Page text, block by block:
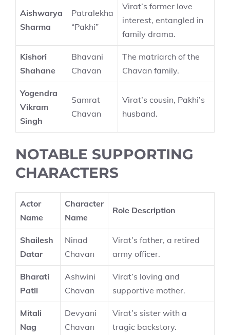
Aishwarya
Sharma
Patralekha
“Pakhi”
Virat’s former love
interest, entangled in
family drama.
Kishori
Shahane
Bhavani
Chavan
The matriarch of the
Chavan family.
Yogendra
Vikram
Singh
Samrat
Chavan
Virat’s cousin, Pakhi’s
husband.
NOTABLE SUPPORTING
CHARACTERS
Actor
Name
Character
Name
Role Description
Shailesh
Datar
Ninad
Chavan
Virat’s father, a retired
army officer.
Bharati
Patil
Ashwini
Chavan
Virat’s loving and
supportive mother.
Mitali
Nag
Devyani
Chavan
Virat’s sister with a
tragic backstory.